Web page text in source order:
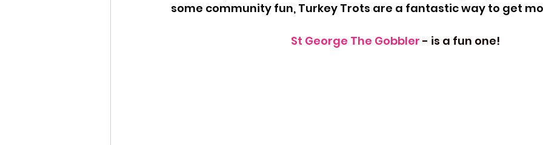
some community fun, Turkey Trots are a fantastic way to get
St George The Gobbler - is a fun one!